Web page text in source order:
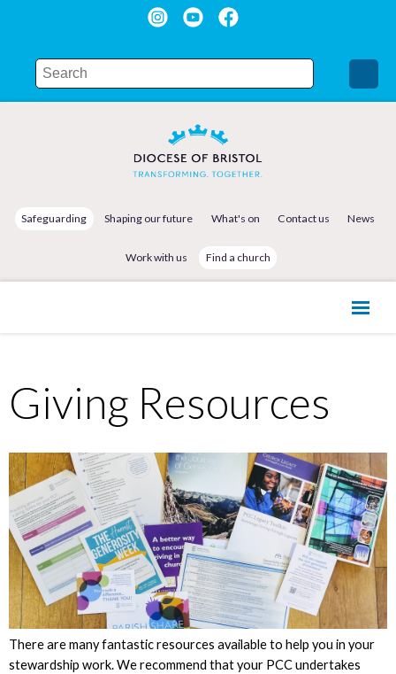
Safeguarding Shaping our future What's on Contact us News
Work with us Find a church
Giving Resources
There are many fantastic resources available to help you in your
stewardship work. We recommend that your PCC undertakes